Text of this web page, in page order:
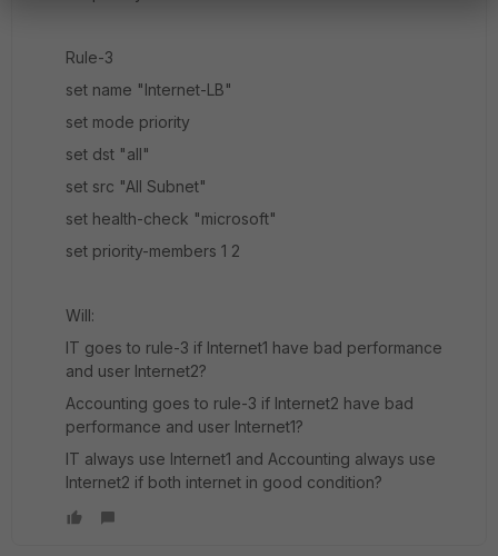
Rule-3
set name "Internet-LB"
set mode priority
set dst "all"
set src "All Subnet"
set health-check "microsoft"
set priority-members 1 2
Will:
IT goes to rule-3 if Internet1 have bad performance
and user Internet2?
Accounting goes to rule-3 if Internet2 have bad
performance and user Internet1?
IT always use Internet1 and Accounting always use
Internet2 if both internet in good condition?